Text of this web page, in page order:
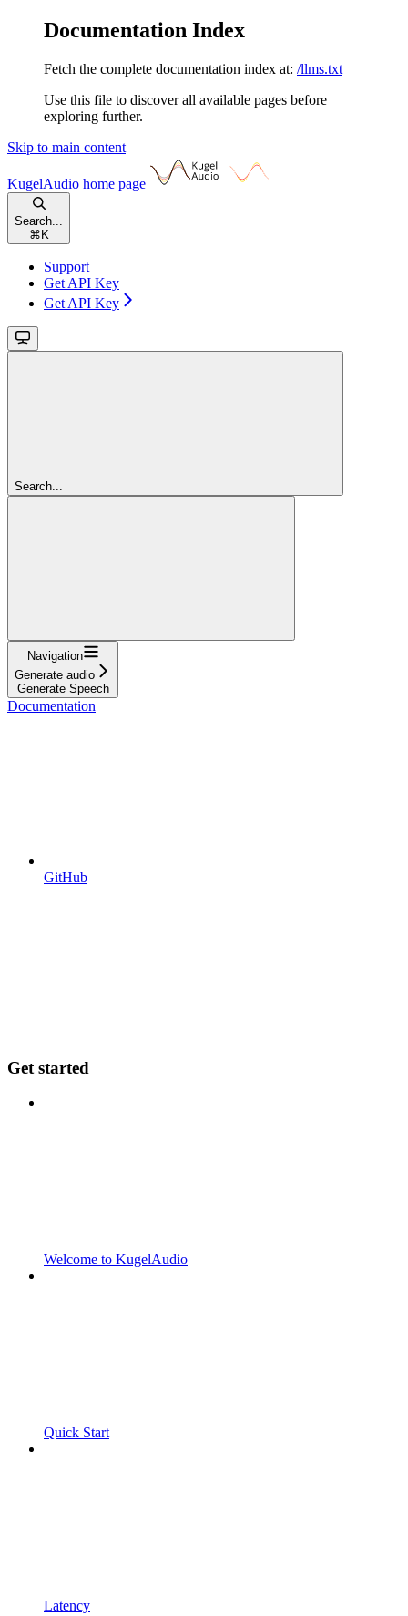
Documentation Index
Fetch the complete documentation index at: /llms.txt
Use this file to discover all available pages before
exploring further.
Skip to main content
KugelAudio home page
Search...
⌘ K
Support
Get API Key
Get API Key
Search...
Navigation
Generate audio
Generate Speech
Documentation
GitHub
Get started
Welcome to KugelAudio
Quick Start
Latency